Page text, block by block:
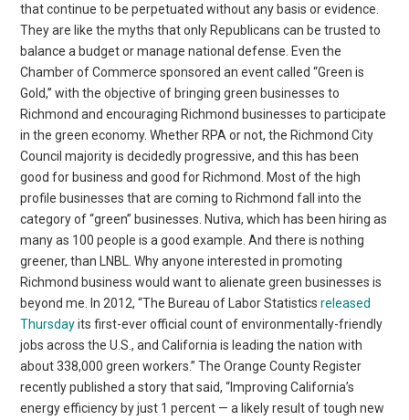
that continue to be perpetuated without any basis or evidence.
They are like the myths that only Republicans can be trusted to
balance a budget or manage national defense. Even the
Chamber of Commerce sponsored an event called “Green is
Gold,” with the objective of bringing green businesses to
Richmond and encouraging Richmond businesses to participate
in the green economy. Whether RPA or not, the Richmond City
Council majority is decidedly progressive, and this has been
good for business and good for Richmond. Most of the high
profile businesses that are coming to Richmond fall into the
category of “green” businesses. Nutiva, which has been hiring as
many as 100 people is a good example. And there is nothing
greener, than LNBL. Why anyone interested in promoting
Richmond business would want to alienate green businesses is
beyond me. In 2012, “The Bureau of Labor Statisticsreleased
Thursdayits first-ever official count of environmentally-friendly
jobs across the U.S., and California is leading the nation with
about 338,000 green workers.” The Orange County Register
recently published a story that said, “Improving California’s
energy efficiency by just 1 percent — a likely result of tough new